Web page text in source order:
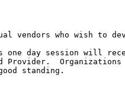
vendors who wish to
one day session will
Organizations
standing.